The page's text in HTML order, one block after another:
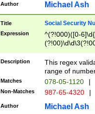
Author Michael Ash
Title Social Security
Expression
^(?!000)([0-
Description
This regex
range of
Matches 078-05-1120 |
Non-Matches 987-65-4320 |
Author Michael Ash